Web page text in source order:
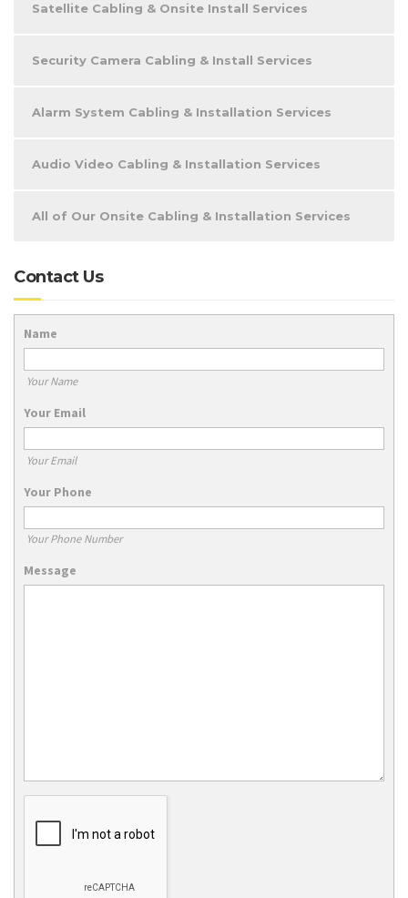
Satellite Cabling & Onsite Install Services
Security Camera Cabling & Install Services
Alarm System Cabling & Installation Services
Audio Video Cabling & Installation Services
All of Our Onsite Cabling & Installation Services
Contact Us
Name
Your Name
Your Email
Your Email
Your Phone
Your Phone Number
Message